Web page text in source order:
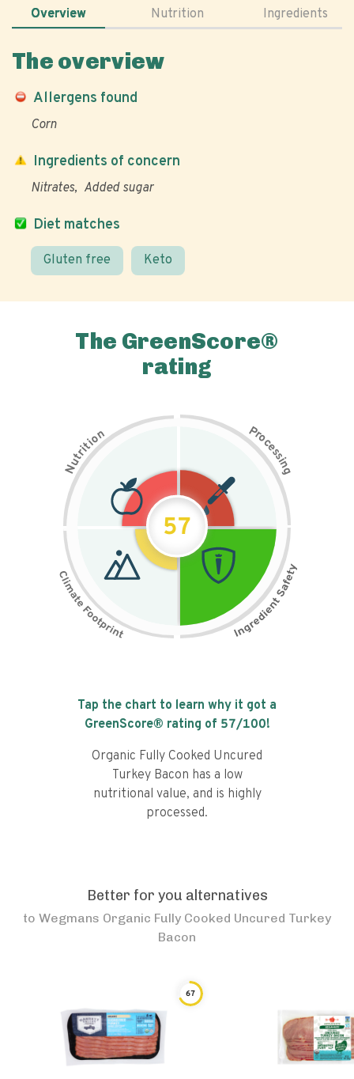
Overview Nutrition Ingredients
The overview
Allergens found
Corn
Diet matches
Gluten free Keto
Ingredients of concern
Nitrates Added sugar
The GreenScore®
rating
N
u
t
r
i
t
i
on Pr
o
c
e
s
s
i
n
g
57
Tap the chart to learn why it got a
GreenScore® rating of 57/100!
Organic Fully Cooked Uncured
Turkey Bacon has a low
nutritional value, and is highly
processed.
Better for you alternatives
to Wegmans Organic Fully Cooked Uncured Turkey
Bacon
67